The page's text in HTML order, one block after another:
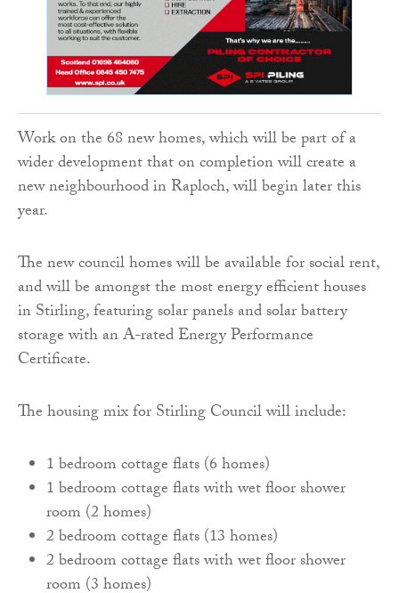
Work on the 68 new homes, which will be part of a
wider development that on completion will create a
new neighbourhood in Raploch, will begin later this
year.
The new council homes will be available for social rent,
and will be amongst the most energy efficient houses
in Stirling, featuring solar panels and solar battery
storage with an A-rated Energy Performance
Certificate.
The housing mix for Stirling Council will include:
1 bedroom cottage flats (6 homes)
1 bedroom cottage flats with wet floor shower
room (2 homes)
2 bedroom cottage flats (13 homes)
2 bedroom cottage flats with wet floor shower
room (3 homes)